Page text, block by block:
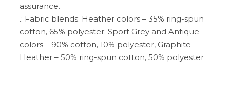
assurance.
.: Fabric blends: Heather colors – 35% ring-spun
cotton, 65% polyester; Sport Grey and Antique
colors – 90% cotton, 10% polyester, Graphite
Heather – 50% ring-spun cotton, 50% polyester